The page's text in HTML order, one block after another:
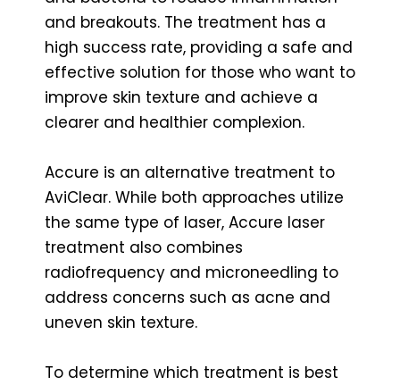
and breakouts. The treatment has a
high success rate, providing a safe and
effective solution for those who want to
improve skin texture and achieve a
clearer and healthier complexion.
Accure is an alternative treatment to
AviClear. While both approaches utilize
the same type of laser, Accure laser
treatment also combines
radiofrequency and microneedling to
address concerns such as acne and
uneven skin texture.
To determine which treatment is best